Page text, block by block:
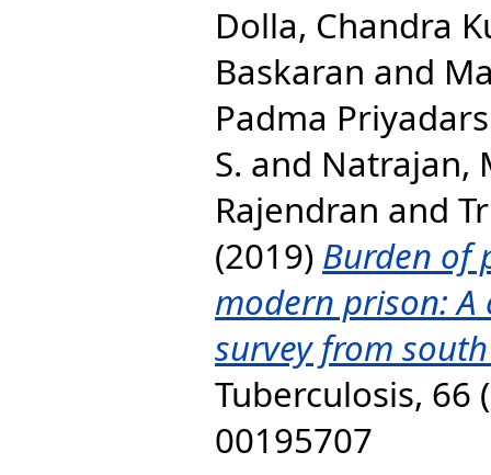
Dolla, Chandra
Baskaran and
Padma
S. and Natrajan,
Rajendran and
(2019) Burden of
modern prison: A
survey from
Tuberculosis, 66
00195707